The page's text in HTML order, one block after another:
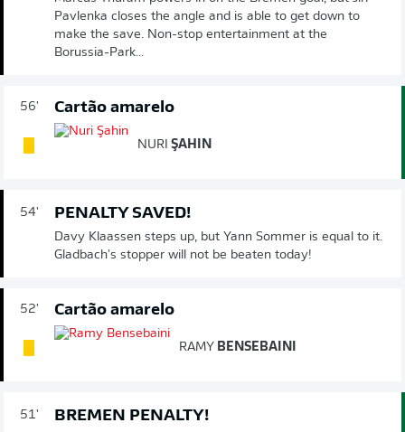
Pavlenka closes the angle and is able to get down to
make the save. Non-stop entertainment at the
Borussia-Park...
56' Cartão amarelo
NURI ŞAHIN
54' PENALTY SAVED!
Davy Klaassen steps up, but Yann Sommer is equal to it.
Gladbach's stopper will not be beaten today!
52' Cartão amarelo
RAMY BENSEBAINI
51' BREMEN PENALTY!